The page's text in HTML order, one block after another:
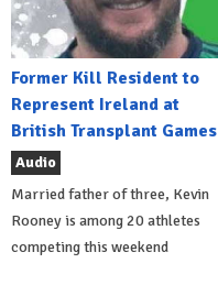
Former Kill Resident to
Represent Ireland at
British Transplant Games
Audio
Married father of three, Kevin
Rooney is among 20 athletes
competing this weekend